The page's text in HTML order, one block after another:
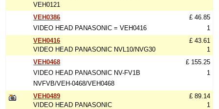
VEH0121
VEH0386
VIDEO HEAD PANASONIC = VEH0416
£ 46.85
1
VEH0416
VIDEO HEAD PANASONIC NVL10/NVG30
£ 43.61
1
VEH0468
VIDEO HEAD PANASONIC NV-FV1B
NVFVB/VEH-0468/VEH0468
£ 155.25
1
VEH0489
VIDEO HEAD PANASONIC
£ 89.14
1